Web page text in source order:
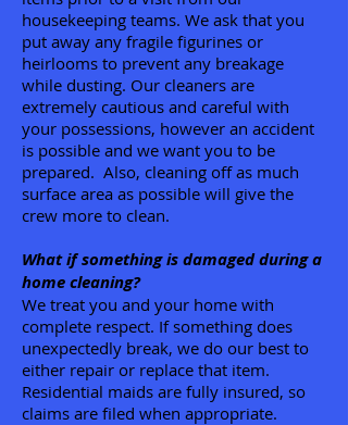
housekeeping teams. We ask that you
put away any fragile figurines or
heirlooms to prevent any breakage
while dusting. Our cleaners are
extremely cautious and careful with
your possessions, however an accident
is possible and we want you to be
prepared. Also, cleaning off as much
surface area as possible will give the
crew more to clean.
What if something is damaged during a
home cleaning?
We treat you and your home with
complete respect. If something does
unexpectedly break, we do our best to
either repair or replace that item.
Residential maids are fully insured, so
claims are filed when appropriate.